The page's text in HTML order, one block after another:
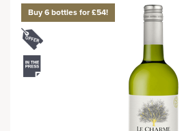
Buy 6 bottles for £54!